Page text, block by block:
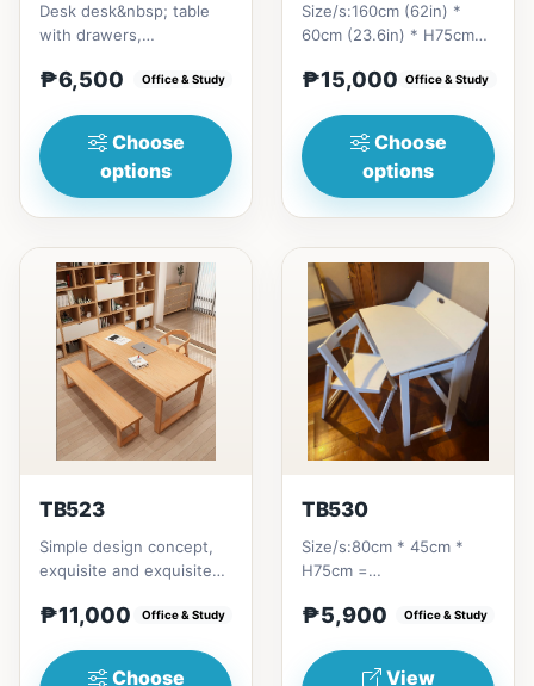
Desk desk&nbsp; table
with drawers,
(31in) * 55cm (21in) *
₱6,500 Office & Study
Choose
options
Size/s:160cm (62in) *
60cm (23.6in) * H75cm
₱&nbsp;15,000&nbsp;180cm
₱15,000 Office & Study
Choose
options
TB523
Simple design concept,
exquisite and exquisite
only a dining table,...
₱11,000 Office & Study
Choose
TB530
Size/s:80cm * 45cm *
H75cm =
₱5,900 Office & Study
View